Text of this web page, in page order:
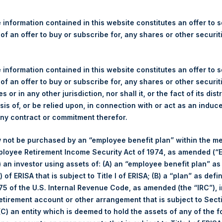
and Year-To-Date Return
News:
(LN:PSHD) (NA:PSH) today released its regular weekly
https://pershingsquareholdings.com/performance/net-
of business on Tuesday, 5 November 2024.
business on 5 November 2024 was 67.75USD /52.01GBP
calculated as of the close of business on each Tuesday and
a business day, the Company will calculate the close-of-
The end-of-month NAV is calculated as of the close of
day. For weeks that include a month-end NAV report, PSH
information contained in this website constitutes an offer to
an offer to buy or subscribe for, any shares or other
information contained in this website constitutes an offer to
an offer to buy or subscribe for, any shares or other
or in any other jurisdiction, nor shall it, or the fact of its
of, or be relied upon, in connection with or act as an
contract or commitment therefor.
not be purchased by an “employee benefit plan” within the
Retirement Income Security Act of 1974, as amended
an investor using assets of: (A) an “employee benefit plan”
of ERISA that is subject to Title I of ERISA; (B) a “plan” as
of the U.S. Internal Revenue Code, as amended (the “IRC”),
account or other arrangement that is subject to
an entity which is deemed to hold the assets of any of the